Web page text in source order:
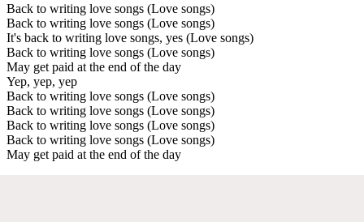
Back to writing love songs (Love songs)
Back to writing love songs (Love songs)
It's back to writing love songs, yes (Love songs)
Back to writing love songs (Love songs)
May get paid at the end of the day
Yep, yep, yep
Back to writing love songs (Love songs)
Back to writing love songs (Love songs)
Back to writing love songs (Love songs)
Back to writing love songs (Love songs)
May get paid at the end of the day